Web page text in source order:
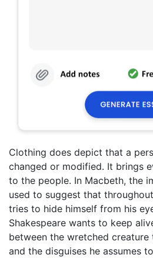
Clothing does depict that a
changed or modified. It brings
to the people. In Macbeth, the
used to suggest that
tries to hide himself from his
Shakespeare wants to keep
between the wretched
and the disguises he assumes